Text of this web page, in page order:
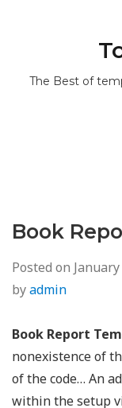
The Best of
Book
Posted on
byadmin
Book Report
nonexistence of
of the code… An
within the setup